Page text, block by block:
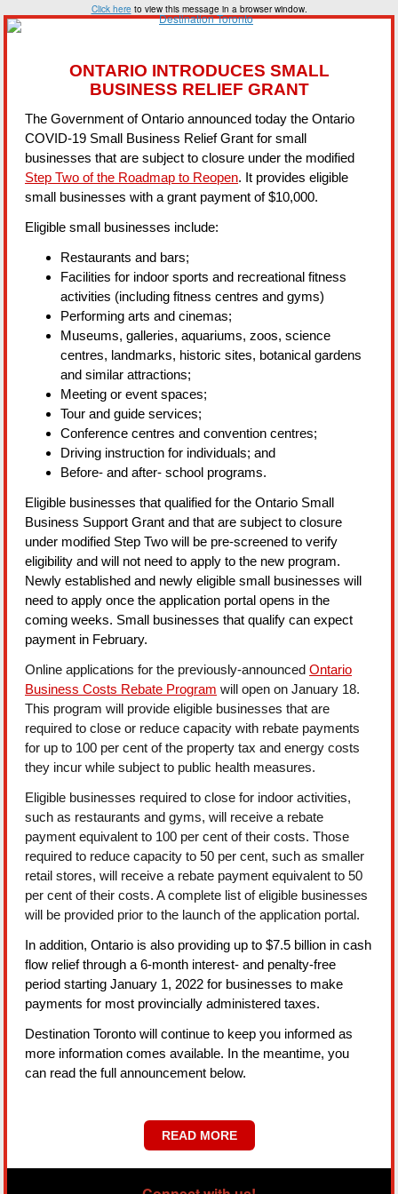
Click here to view this message in a browser window.
ONTARIO INTRODUCES SMALL
BUSINESS RELIEF GRANT
The Government of Ontario announced today the Ontario
COVID-19 Small Business Relief Grant for small
businesses that are subject to closure under the modified
Step Two of the Roadmap to Reopen. It provides eligible
small businesses with a grant payment of $10,000.
Eligible small businesses include:
Restaurants and bars;
Facilities for indoor sports and recreational fitness
activities (including fitness centres and gyms)
Performing arts and cinemas;
Museums, galleries, aquariums, zoos, science
centres, landmarks, historic sites, botanical gardens
and similar attractions;
Meeting or event spaces;
Tour and guide services;
Conference centres and convention centres;
Driving instruction for individuals; and
Before- and after- school programs.
Eligible businesses that qualified for the Ontario Small
Business Support Grant and that are subject to closure
under modified Step Two will be pre-screened to verify
eligibility and will not need to apply to the new program.
Newly established and newly eligible small businesses will
need to apply once the application portal opens in the
coming weeks. Small businesses that qualify can expect
payment in February.
Online applications for the previously-announced Ontario
Business Costs Rebate Program will open on January 18.
This program will provide eligible businesses that are
required to close or reduce capacity with rebate payments
for up to 100 per cent of the property tax and energy costs
they incur while subject to public health measures.
Eligible businesses required to close for indoor activities,
such as restaurants and gyms, will receive a rebate
payment equivalent to 100 per cent of their costs. Those
required to reduce capacity to 50 per cent, such as smaller
retail stores, will receive a rebate payment equivalent to 50
per cent of their costs. A complete list of eligible businesses
will be provided prior to the launch of the application portal.
In addition, Ontario is also providing up to $7.5 billion in cash
flow relief through a 6-month interest- and penalty-free
period starting January 1, 2022 for businesses to make
payments for most provincially administered taxes.
Destination Toronto will continue to keep you informed as
more information comes available. In the meantime, you
can read the full announcement below.
READ MORE